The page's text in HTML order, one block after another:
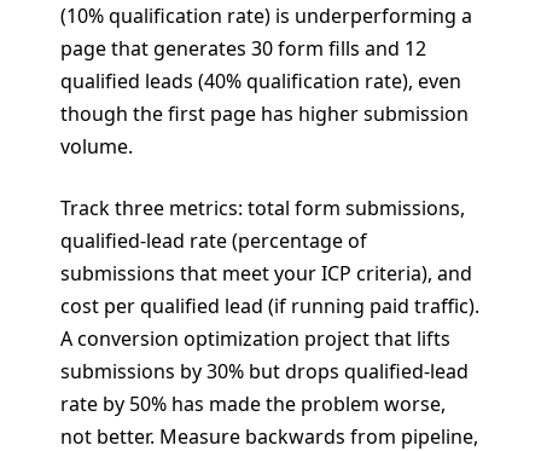
(10% qualification rate) is underperforming a
page that generates 30 form fills and 12
qualified leads (40% qualification rate), even
though the first page has higher submission
volume.
Track three metrics: total form submissions,
qualified-lead rate (percentage of
submissions that meet your ICP criteria), and
cost per qualified lead (if running paid traffic).
A conversion optimization project that lifts
submissions by 30% but drops qualified-lead
rate by 50% has made the problem worse,
not better. Measure backwards from pipeline,